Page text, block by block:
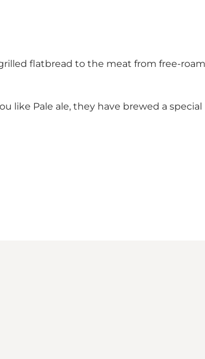
flatbread to the meat from free-
Pale ale, they have brewed a